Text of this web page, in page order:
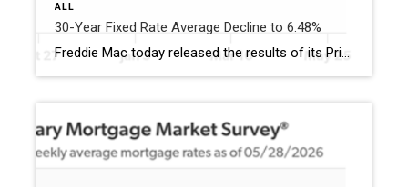
ALL
30-Year Fixed Rate Average Decline to 6.48%
Freddie Mac today released the results of its Primary Mortgage Market Survey® (PMMS®), showing the 30-year fixed-rate mortgage (FRM) averaged 6.48%. “The 30-year fixed-rate mortgage decreased to 6.48% this week,” said Sam Khater, Freddie Mac’s Chief Economist. “With mortgage rates in the mid-6% range and income growth outpacing home price growth, housing affordability is marginally improving.” The 30-year […]